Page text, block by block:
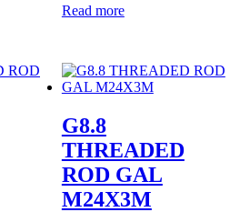
Read more
G8.8
THREADED
ROD GAL
M24X3M